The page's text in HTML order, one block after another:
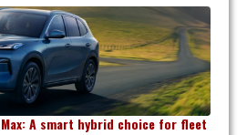
Max: A smart hybrid choice for fleet